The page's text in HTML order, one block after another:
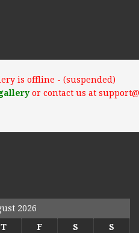
is offline - (suspended)
or contact us at
2026
T F S
S